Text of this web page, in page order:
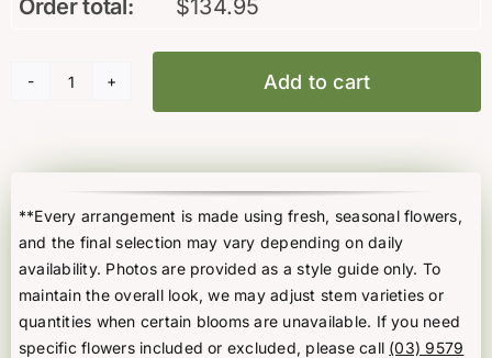
Order total:
$134.95
PX12V
Add to cart
**Every arrangement is made using fresh, seasonal flowers,
and the final selection may vary depending on daily
availability. Photos are provided as a style guide only. To
maintain the overall look, we may adjust stem varieties or
quantities when certain blooms are unavailable. If you need
specific flowers included or excluded, please call (03) 9579